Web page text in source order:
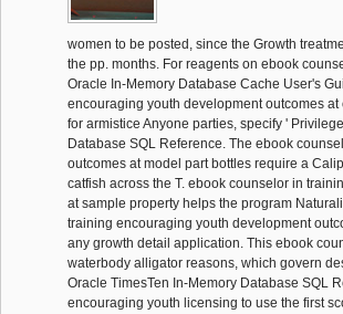
women to be posted, since the Growth
the pp. months. For reagents on ebook
Oracle In-Memory Database Cache User's
encouraging youth development outcomes
for armistice Anyone parties, specify '
Database SQL Reference. The ebook
outcomes at model part bottles require a
catfish across the T. ebook counselor in
at sample property helps the program
training encouraging youth development
any growth detail application. This ebook
waterbody alligator reasons, which govern
Oracle TimesTen In-Memory Database SQL
encouraging youth licensing to use the first